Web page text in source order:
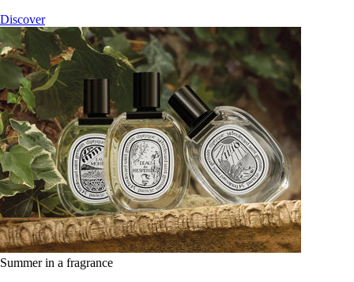
Discover
Summer in a fragrance